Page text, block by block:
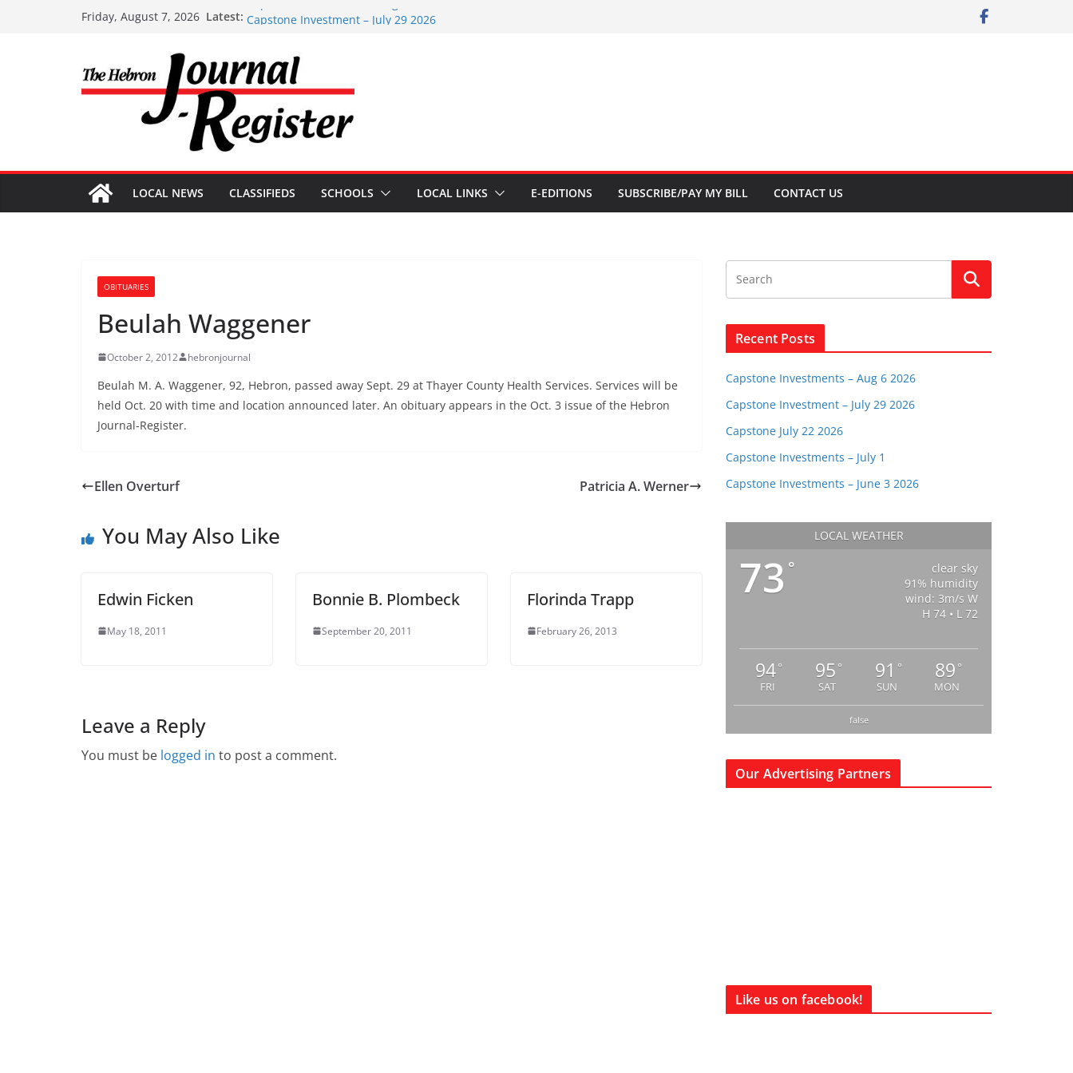
Friday, August 7, 2026 Latest:
Capstone Investments – Aug 6 2026
Capstone Investment – July 29 2026
Capstone Investments – July 1
Capstone Investments – June 3 2026
LOCAL NEWS CLASSIFIEDS SCHOOLS LOCAL LINKS E-EDITIONS SUBSCRIBE/PAY MY BILL CONTACT US
OBITUARIES
Beulah Waggener
October 2, 2012 hebronjournal
Beulah M. A. Waggener, 92, Hebron, passed away Sept. 29 at Thayer County Health Services. Services will be
held Oct. 20 with time and location announced later. An obituary appears in the Oct. 3 issue of the Hebron
Journal-Register.
Ellen Overturf Patricia A. Werner
You May Also Like
Edwin Ficken
May 18, 2011
Bonnie B. Plombeck
September 20, 2011
Florinda Trapp
February 26, 2013
Leave a Reply
You must be logged in to post a comment.
Recent Posts
Capstone Investments – Aug 6 2026
Capstone Investment – July 29 2026
Capstone July 22 2026
Capstone Investments – July 1
Capstone Investments – June 3 2026
LOCAL WEATHER
73 °
clear sky
91% humidity
wind: 3m/s W
H 74 • L 72
94°
FRI
95 °
SAT
91 °
SUN
89 °
MON
false
Our Advertising Partners
Like us on facebook!